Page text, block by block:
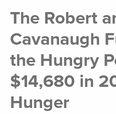
The Robert
Cavanaugh
the Hungry
$14,680 in
Hunger